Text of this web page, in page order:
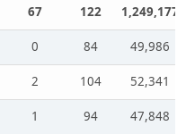
67 122
1,249,177
0 84
49,986
2 104
52,341
1 94
47,848